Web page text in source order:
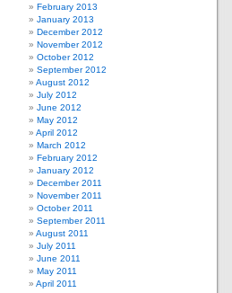
February 2013
January 2013
December 2012
November 2012
October 2012
September 2012
August 2012
July 2012
June 2012
May 2012
April 2012
March 2012
February 2012
January 2012
December 2011
November 2011
October 2011
September 2011
August 2011
July 2011
June 2011
May 2011
April 2011